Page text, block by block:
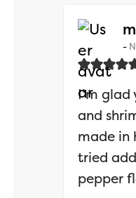
I’m glad
and
made in
tried
pepper